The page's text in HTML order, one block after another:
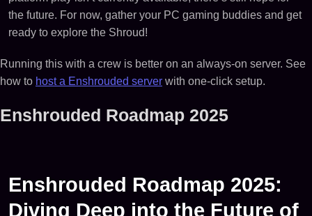
the future. For now, gather your PC gaming buddies and get
ready to explore the Shroud!
Running this with a crew is better on an always-on server. See
how to host a Enshrouded server with one-click setup.
Enshrouded Roadmap 2025
Enshrouded Roadmap 2025:
Diving Deep into the Future of